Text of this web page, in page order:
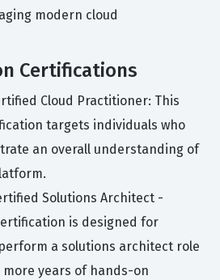
modern cloud
Certifications
Cloud Practitioner: This
targets individuals who
an overall understanding of
Solutions Architect -
is designed for
a solutions architect role
years of hands-on